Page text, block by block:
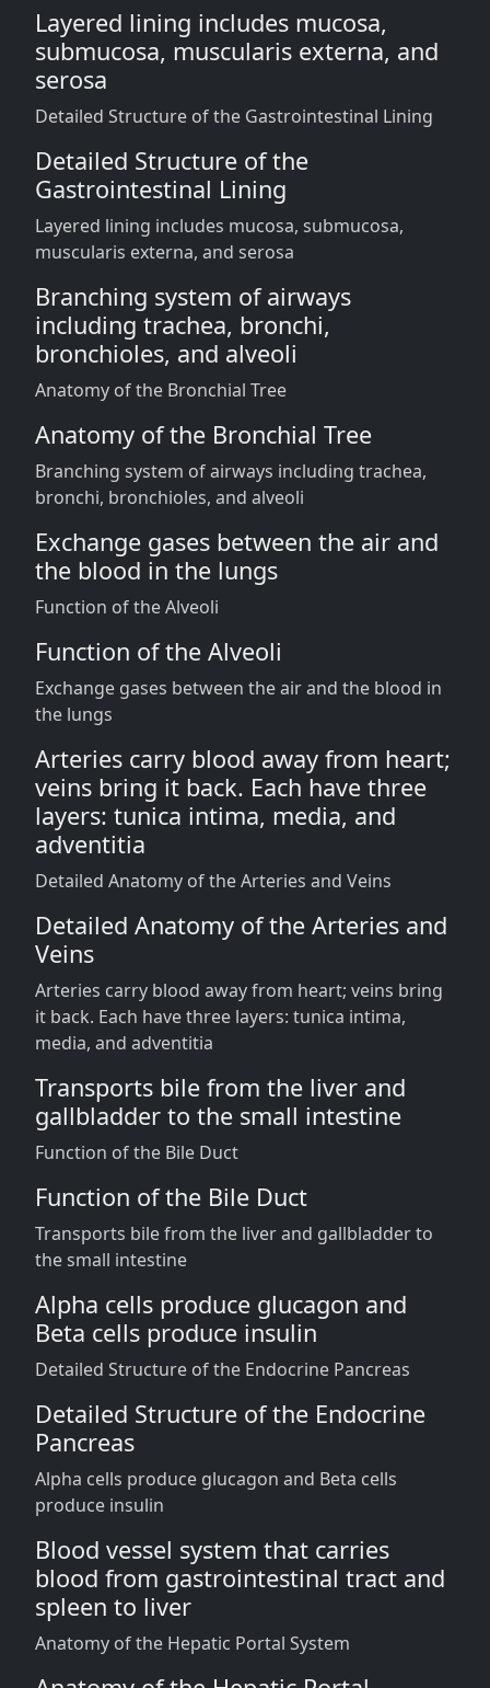
Layered lining includes mucosa,
submucosa, muscularis externa, and
serosa
Detailed Structure of the Gastrointestinal Lining
Detailed Structure of the
Gastrointestinal Lining
Layered lining includes mucosa, submucosa,
muscularis externa, and serosa
Branching system of airways
including trachea, bronchi,
bronchioles, and alveoli
Anatomy of the Bronchial Tree
Anatomy of the Bronchial Tree
Branching system of airways including trachea,
bronchi, bronchioles, and alveoli
Exchange gases between the air and
the blood in the lungs
Function of the Alveoli
Function of the Alveoli
Exchange gases between the air and the blood in
the lungs
Arteries carry blood away from heart;
veins bring it back. Each have three
layers: tunica intima, media, and
adventitia
Detailed Anatomy of the Arteries and Veins
Detailed Anatomy of the Arteries and
Veins
Arteries carry blood away from heart; veins bring
it back. Each have three layers: tunica intima,
media, and adventitia
Transports bile from the liver and
gallbladder to the small intestine
Function of the Bile Duct
Function of the Bile Duct
Transports bile from the liver and gallbladder to
the small intestine
Alpha cells produce glucagon and
Beta cells produce insulin
Detailed Structure of the Endocrine Pancreas
Detailed Structure of the Endocrine
Pancreas
Alpha cells produce glucagon and Beta cells
produce insulin
Blood vessel system that carries
blood from gastrointestinal tract and
spleen to liver
Anatomy of the Hepatic Portal System